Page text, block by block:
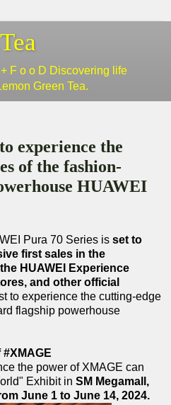
F o o D Discovering life
Green Tea.
experience the
of the fashion-
HUAWEI
Pura 70 Series is set to
first sales in the
HUAWEI Experience
and other official
to experience the cutting-edge
flagship powerhouse
the power of XMAGE can
Exhibit in SM Megamall,
June 1 to June 14, 2024.